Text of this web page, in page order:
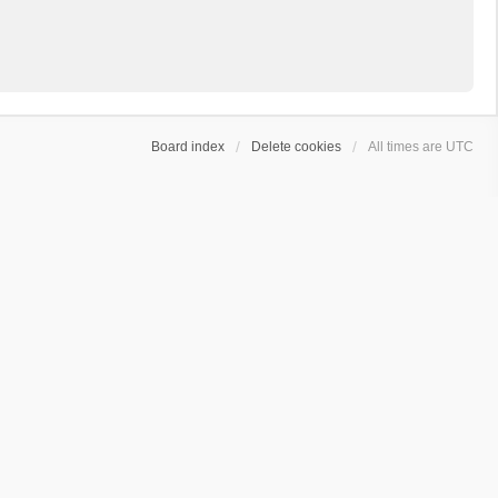
Board index Delete cookies All times are UTC